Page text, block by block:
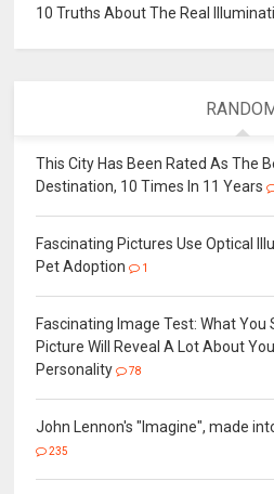
10 Truths About The Real Illuminati
This City Has Been Rated As The
Destination, 10 Times In 11 Years
Fascinating Pictures Use Optical
Pet Adoption
1
Fascinating Image Test: What You
Picture Will Reveal A Lot About
Personality
78
John Lennon's "Imagine", made
235